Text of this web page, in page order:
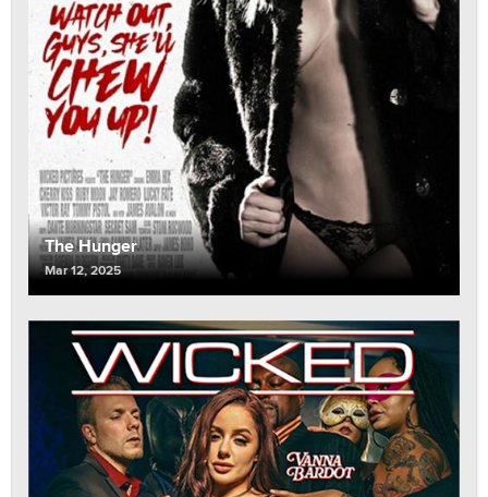
The Hunger
Mar 12, 2025